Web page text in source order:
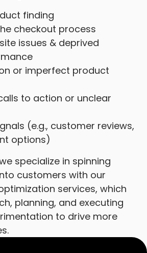
finding
checkout process
issues & deprived
or imperfect product
to action or unclear
(e.g., customer reviews,
options)
specialize in spinning
customers with our
services, which
planning, and executing
to drive more